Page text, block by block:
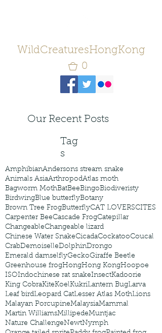
WildCreaturesHongKong
0
Our Recent Posts
Tag
s
AmphibianAndersons stream snake
Animals AsiaArthropodAtlas moth
Bagworm MothBatBeeBingoBiodiveristy
BirdwingBlue butterflyBotany
Brown Tree FrogButterflyCAT LOVERSCITES
Carpenter BeeCascade FrogCatepillar
ChangeableChangeable lizard
Chinese Water SnakeCicadaCockatooCoucal
CrabDemoiselleDolphinDrongo
Emerald damselflyGeckoGiraffe Beetle
Greenhouse frogHongHong KongHoopoe
ISOIndochinese rat snakeInsectKadoorie
King CobraKiteKoelKukriLantern BugLarva
Leaf birdLeopard CatLesser Atlas MothLions
Malayan PorcupineMalaysiaMammal
Martin WilliamsMillipedeMuntjac
Nature ChallengeNewtNymph